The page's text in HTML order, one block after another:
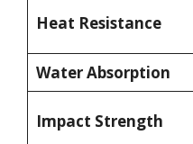
Heat Resistance
Water Absorption
Impact Strength